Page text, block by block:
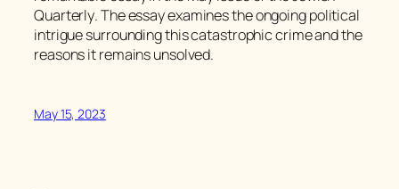
Quarterly. The essay examines the ongoing political
intrigue surrounding this catastrophic crime and the
reasons it remains unsolved.
May 15, 2023